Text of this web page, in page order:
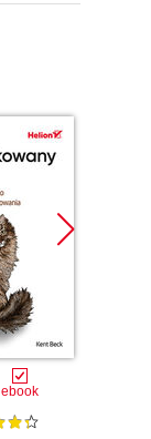
ebook